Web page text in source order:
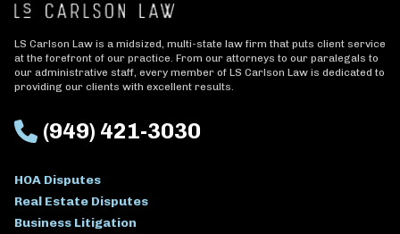
LS Carlson Law is a midsized, multi-state law firm that puts client service
at the forefront of our practice. From our attorneys to our paralegals to
our administrative staff, every member of LS Carlson Law is dedicated to
providing our clients with excellent results.
(949) 421-3030
HOA Disputes
Real Estate Disputes
Business Litigation